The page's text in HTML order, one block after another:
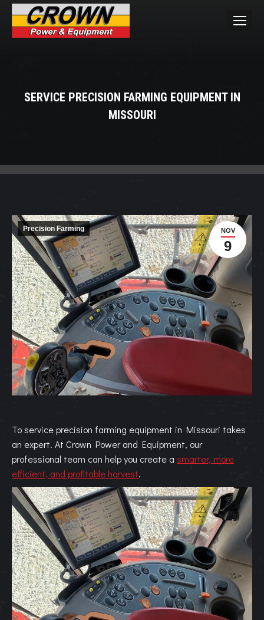
SERVICE PRECISION FARMING EQUIPMENT IN
MISSOURI
NOV
9
Precision Farming
To service precision farming equipment in Missouri takes
an expert. At Crown Power and Equipment, our
professional team can help you create a smarter, more
efficient, and profitable harvest.